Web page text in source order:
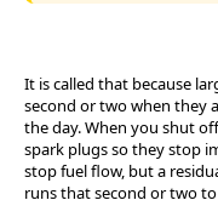
It is called that because
second or two when they
the day. When you shut
spark plugs so they stop
stop fuel flow, but a
runs that second or two